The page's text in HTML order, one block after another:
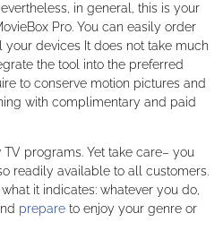
in general, this is your
Pro. You can easily order
devices It does not take much
the tool into the preferred
to conserve motion pictures and
with complimentary and paid
programs. Yet take care– you
readily available to all customers.
what it indicates: whatever you do,
prepare to enjoy your genre or